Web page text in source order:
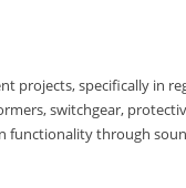
projects, specifically in
switchgear,
functionality through